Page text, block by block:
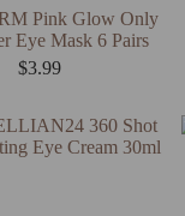
Pink Glow Only
Eye Mask 6 Pairs
$3.99